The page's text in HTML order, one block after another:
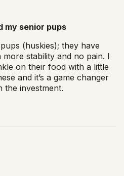
my senior pups
(huskies); they have
stability and no pain. I
on their food with a little
and it’s a game changer
the investment.